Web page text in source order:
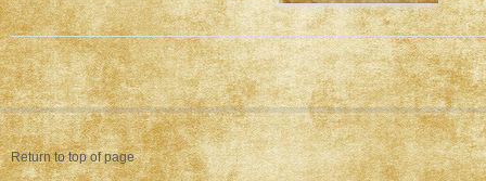
Return to top of page